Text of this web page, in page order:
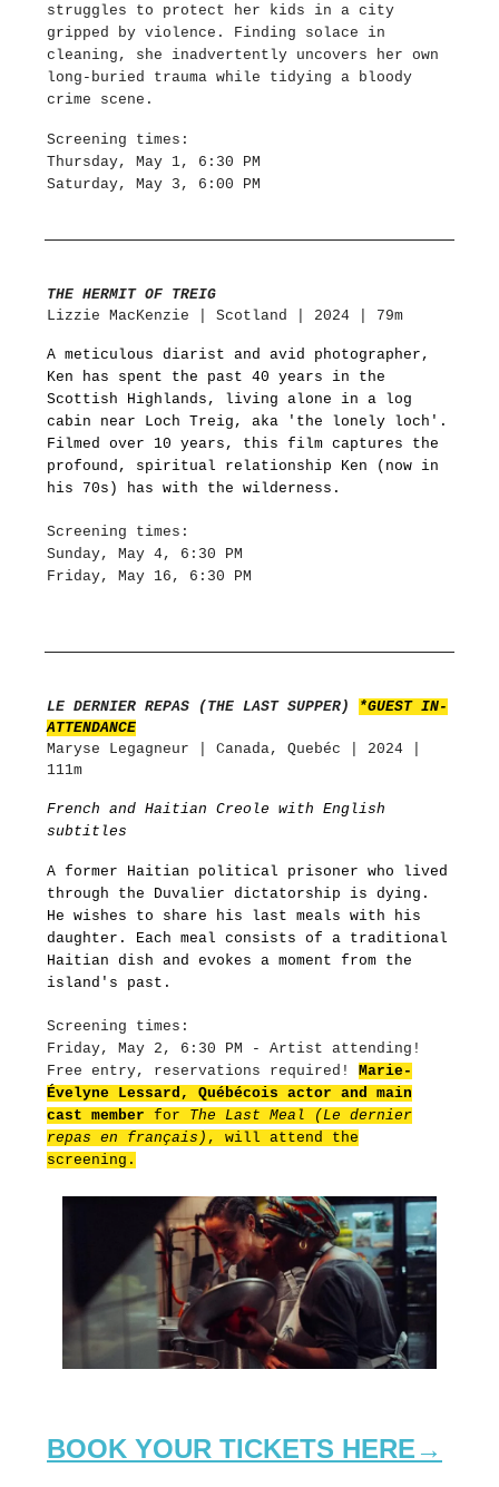
struggles to protect her kids in a city
gripped by violence. Finding solace in
cleaning, she inadvertently uncovers her own
long-buried trauma while tidying a bloody
crime scene.
Screening times:
Thursday, May 1, 6:30 PM
Saturday, May 3, 6:00 PM
THE HERMIT OF TREIG
Lizzie MacKenzie | Scotland | 2024 | 79m
A meticulous diarist and avid photographer,
Ken has spent the past 40 years in the
Scottish Highlands, living alone in a log
cabin near Loch Treig, aka 'the lonely loch'.
Filmed over 10 years, this film captures the
profound, spiritual relationship Ken (now in
his 70s) has with the wilderness.
Screening times:
Sunday, May 4, 6:30 PM
Friday, May 16, 6:30 PM
LE DERNIER REPAS (THE LAST SUPPER)
*GUEST IN-
ATTENDANCE
Maryse Legagneur | Canada, Quebéc | 2024 |
111m
French and Haitian Creole with English
subtitles
A former Haitian political prisoner who lived
through the Duvalier dictatorship is dying.
He wishes to share his last meals with his
daughter. Each meal consists of a traditional
Haitian dish and evokes a moment from the
island's past.
Screening times:
Friday, May 2, 6:30 PM - Artist attending!
Free entry, reservations required! Marie-
Évelyne Lessard, Québécois actor and main
cast member for The Last Meal (Le dernier
repas en français) , will attend the
screening.
BOOK YOUR TICKETS HERE→